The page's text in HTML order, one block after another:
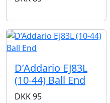
D’Addario EJ83L
(10-44) Ball End
DKK95